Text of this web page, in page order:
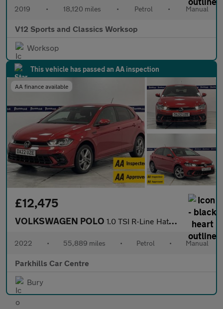
2019 • 18,120 miles • Petrol • Manual
V12 Sports and Classics Worksop
Worksop
This vehicle has passed an AA inspection
AA finance available
£12,475
VOLKSWAGEN POLO 1.0 TSI R-Line Hatchback 5dr Petrol Manual Euro 6 (s/s) (95 ps)
2022 • 55,889 miles • Petrol • Manual
Parkhills Car Centre
Bury